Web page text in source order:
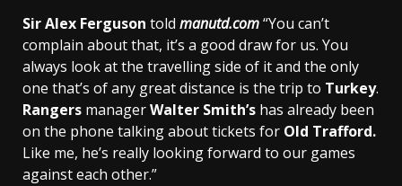
Sir Alex Ferguson told manutd.com“You can’t
complain about that, it’s a good draw for us. You
always look at the travelling side of it and the only
one that’s of any great distance is the trip to Turkey.
Rangers managerWalter Smith’s has already been
on the phone talking about tickets for Old Trafford.
Like me, he’s really looking forward to our games
against each other.”